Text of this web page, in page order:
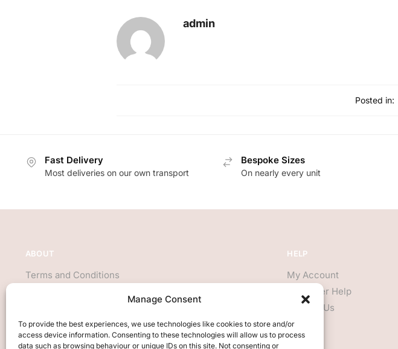
Manage Consent
To provide the best experiences, we use technologies like cookies to store and/or
access device information. Consenting to these technologies will allow us to process
data such as browsing behaviour or unique IDs on this site. Not consenting or
admin
Posted in:
Fast Delivery
Most deliveries on our own transport
Bespoke Sizes
On nearly every unit
ABOUT
Terms and Conditions
HELP
My Account
Customer Help
Contact Us